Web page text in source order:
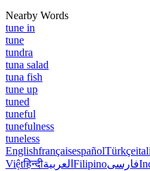
Nearby Words
tune in
tune
tundra
tuna salad
tuna fish
tune up
tuned
tuneful
tunefulness
tuneless
EnglishfrançaisespañolTürkçe
Việtहिन्दीالعربية Filipinoفارسی